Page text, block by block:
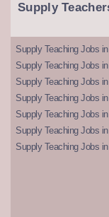
Supply
Supply Teaching Jobs
Supply Teaching Jobs
Supply Teaching Jobs
Supply Teaching Jobs
Supply Teaching Jobs
Supply Teaching Jobs
Supply Teaching Jobs in